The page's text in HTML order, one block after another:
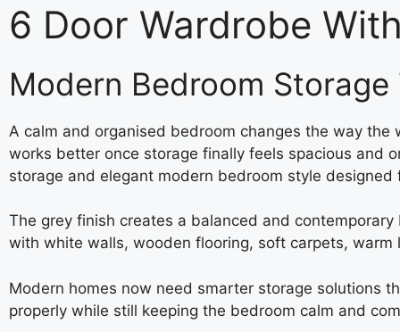
6 Door Wardrobe
Modern Bedroom
A calm and organised bedroom changes the way the
works better once storage finally feels spacious and
storage and elegant modern bedroom style designed
The grey finish creates a balanced and
with white walls, wooden flooring, soft carpets,
Modern homes now need smarter storage solutions
properly while still keeping the bedroom calm and